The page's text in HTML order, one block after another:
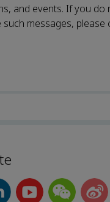
and events. If you do
messages, please